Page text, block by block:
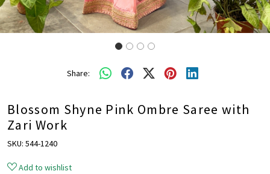
Share:
Blossom Shyne Pink Ombre Saree with
Zari Work
SKU: 544-1240
Add to wishlist